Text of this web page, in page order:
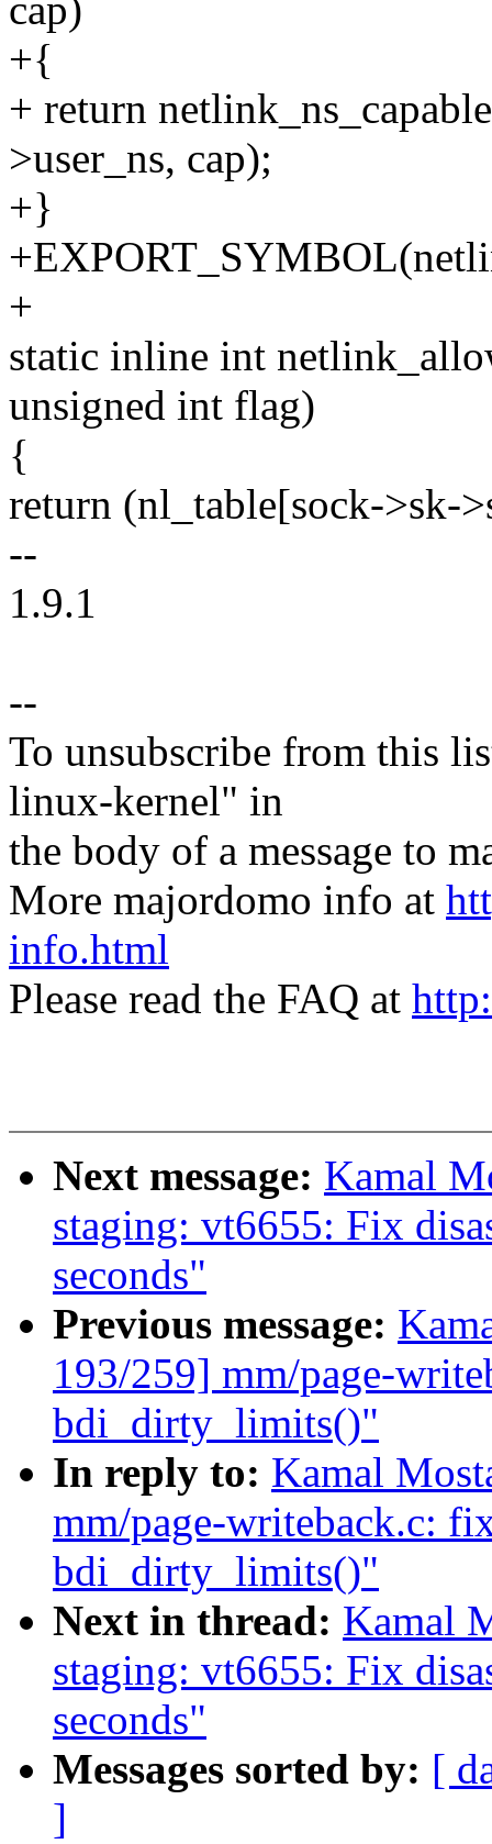
cap)
+{
+ return
>user_ns, cap);
+}
+
static inline int
unsigned int flag)
{
return (nl_table[sock->sk-
--
1.9.1
--
To unsubscribe from this
linux-kernel" in
the body of a message to
More majordomo info at
info.html
Please read the FAQ at
Next message: Kamal
staging: vt6655: Fix
seconds"
Previous message:
193/259] mm/page-
bdi_dirty_limits()"
In reply to: Kamal
mm/page-writeback.c:
bdi_dirty_limits()"
Next in thread: Kamal
staging: vt6655: Fix
seconds"
Messages sorted by: [
]